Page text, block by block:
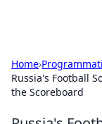
Home›
Russia's Football
the Scoreboard